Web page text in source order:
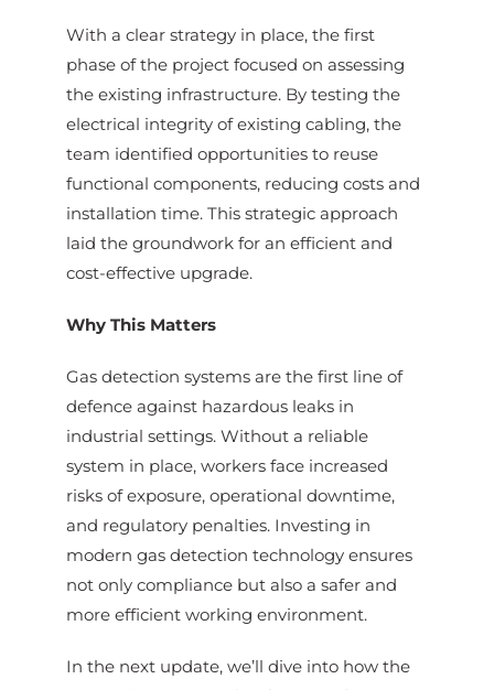
With a clear strategy in place, the first
phase of the project focused on assessing
the existing infrastructure. By testing the
electrical integrity of existing cabling, the
team identified opportunities to reuse
functional components, reducing costs and
installation time. This strategic approach
laid the groundwork for an efficient and
cost-effective upgrade.
Why This Matters
Gas detection systems are the first line of
defence against hazardous leaks in
industrial settings. Without a reliable
system in place, workers face increased
risks of exposure, operational downtime,
and regulatory penalties. Investing in
modern gas detection technology ensures
not only compliance but also a safer and
more efficient working environment.
In the next update, we’ll dive into how the